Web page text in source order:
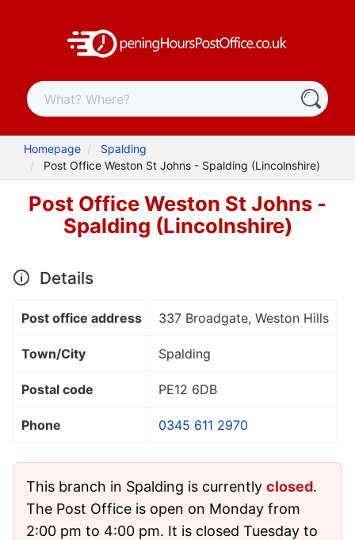
Homepage
Spalding
Post Office Weston St Johns - Spalding (Lincolnshire)
Post Office Weston St Johns -
Spalding (Lincolnshire)
Details
Post office address 337 Broadgate, Weston Hills
Town/City Spalding
Postal code PE12 6DB
Phone 0345 611 2970
This branch in Spalding is currently closed.
The Post Office is open on Monday from
2:00 pm to 4:00 pm. It is closed Tuesday to